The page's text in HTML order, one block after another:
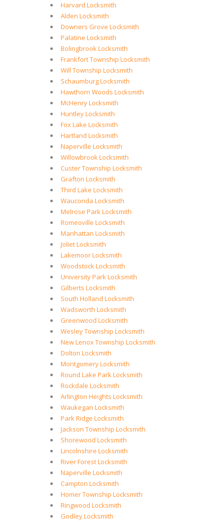
Harvard Locksmith
Alden Locksmith
Downers Grove Locksmith
Palatine Locksmith
Bolingbrook Locksmith
Frankfort Township Locksmith
Will Township Locksmith
Schaumburg Locksmith
Hawthorn Woods Locksmith
McHenry Locksmith
Huntley Locksmith
Fox Lake Locksmith
Hartland Locksmith
Naperville Locksmith
Willowbrook Locksmith
Custer Township Locksmith
Grafton Locksmith
Third Lake Locksmith
Wauconda Locksmith
Melrose Park Locksmith
Romeoville Locksmith
Manhattan Locksmith
Joliet Locksmith
Lakemoor Locksmith
Woodstock Locksmith
University Park Locksmith
Gilberts Locksmith
South Holland Locksmith
Wadsworth Locksmith
Greenwood Locksmith
Wesley Township Locksmith
New Lenox Township Locksmith
Dolton Locksmith
Montgomery Locksmith
Round Lake Park Locksmith
Rockdale Locksmith
Arlington Heights Locksmith
Waukegan Locksmith
Park Ridge Locksmith
Jackson Township Locksmith
Shorewood Locksmith
Lincolnshire Locksmith
River Forest Locksmith
Naperville Locksmith
Campton Locksmith
Homer Township Locksmith
Ringwood Locksmith
Godley Locksmith